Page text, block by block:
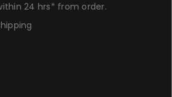
24 hrs* from order.